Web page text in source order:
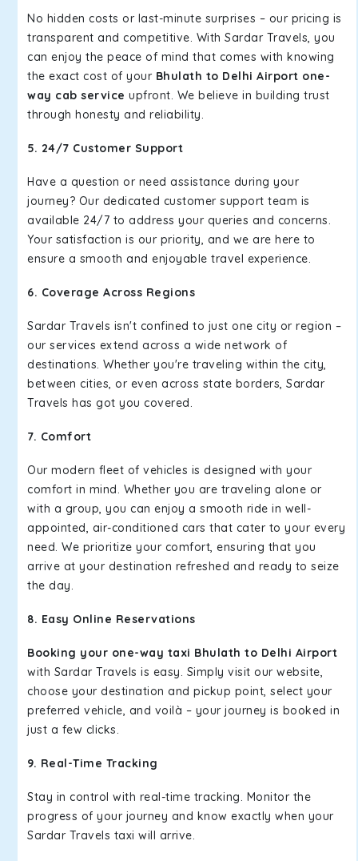
No hidden costs or last-minute surprises – our pricing is
transparent and competitive. With Sardar Travels, you
can enjoy the peace of mind that comes with knowing
the exact cost of your Bhulath to Delhi Airport one-
way cab service upfront. We believe in building trust
through honesty and reliability.
5. 24/7 Customer Support
Have a question or need assistance during your
journey? Our dedicated customer support team is
available 24/7 to address your queries and concerns.
Your satisfaction is our priority, and we are here to
ensure a smooth and enjoyable travel experience.
6. Coverage Across Regions
Sardar Travels isn't confined to just one city or region –
our services extend across a wide network of
destinations. Whether you're traveling within the city,
between cities, or even across state borders, Sardar
Travels has got you covered.
7. Comfort
Our modern fleet of vehicles is designed with your
comfort in mind. Whether you are traveling alone or
with a group, you can enjoy a smooth ride in well-
appointed, air-conditioned cars that cater to your every
need. We prioritize your comfort, ensuring that you
arrive at your destination refreshed and ready to seize
the day.
8. Easy Online Reservations
Booking your one-way taxi Bhulath to Delhi Airport
with Sardar Travels is easy. Simply visit our website,
choose your destination and pickup point, select your
preferred vehicle, and voilà – your journey is booked in
just a few clicks.
9. Real-Time Tracking
Stay in control with real-time tracking. Monitor the
progress of your journey and know exactly when your
Sardar Travels taxi will arrive.